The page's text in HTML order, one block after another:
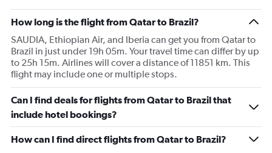
How long is the flight from Qatar to Brazil?
SAUDIA, Ethiopian Air, and Iberia can get you from Qatar to
Brazil in just under 19h 05m. Your travel time can differ by up
to 25h 15m. Airlines will cover a distance of 11851 km. This
flight may include one or multiple stops.
Can I find deals for flights from Qatar to Brazil that
include hotel bookings?
How can I find direct flights from Qatar to Brazil?